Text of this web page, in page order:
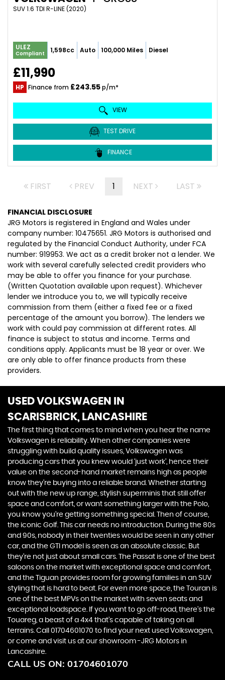
SUV 1.6 TDI R-LINE (2020)
ULEZ
Compliant 1,598cc Auto 100,000 Miles Diesel
£11,990
HP Finance from £243.55p/m*
VIEW
TEST DRIVE
FINANCE
FIRST PREV 1 NEXT LAST
FINANCIAL DISCLOSURE
JRG Motors is registered in England and Wales under
company number: 10475651. JRG Motors is authorised and
regulated by the Financial Conduct Authority, under FCA
number: 919953. We act as a credit broker not a lender. We
work with several carefully selected credit providers who
may be able to offer you finance for your purchase.
(Written Quotation available upon request). Whichever
lender we introduce you to, we will typically receive
commission from them (either a fixed fee or a fixed
percentage of the amount you borrow). The lenders we
work with could pay commission at different rates. All
finance is subject to status and income. Terms and
conditions apply. Applicants must be 18 year or over. We
are only able to offer finance products from these
providers.
USED VOLKSWAGEN
IN
SCARISBRICK, LANCASHIRE
The first thing that comes to mind when you hear the name
Volkswagen is reliability. When other companies were
struggling with build quality issues, Volkswagen was
producing cars that you knew would ‘just work’, hence their
value on the second-hand market remains high as people
know they’re buying into a reliable brand. Whether starting
out with the new up range, stylish superminis that still offer
space and comfort, or want something larger with the Polo,
you know you’re getting something special. Then of course,
the iconic Golf. This car needs no introduction. During the 80s
and 90s, nobody in their twenties would be seen in any other
car, and the GTI model is seen as an absolute classic. But
they’re not just about small cars. The Passat is one of the best
saloons on the market with exceptional space and comfort,
and the Tiguan provides room for growing families in an SUV
styling that is hard to beat. For even more space, the Touran is
one of the best MPVs on the market with seven seats and
exceptional loadspace. If you want to go off-road, there's the
Touareg, a beast of a 4x4 that’s capable of taking on all
terrains. Call 01704601070 to find your next used Volkswagen,
or come and visit us at our showroom -JRG Motors in
Lancashire.
CALL US ON: 01704601070